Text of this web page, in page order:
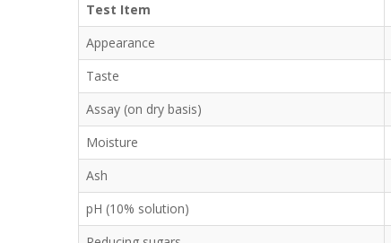
Test Item
Appearance
Taste
Assay (on dry basis)
Moisture
Ash
pH (10% solution)